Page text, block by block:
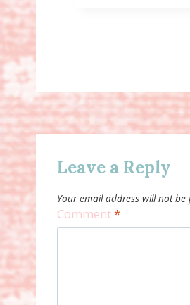
Leave a Reply
Your email address will not be
Comment*